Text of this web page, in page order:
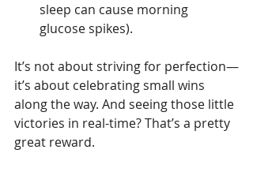
sleep can cause morning
glucose spikes).
It’s not about striving for perfection—
it’s about celebrating small wins
along the way. And seeing those little
victories in real-time? That’s a pretty
great reward.